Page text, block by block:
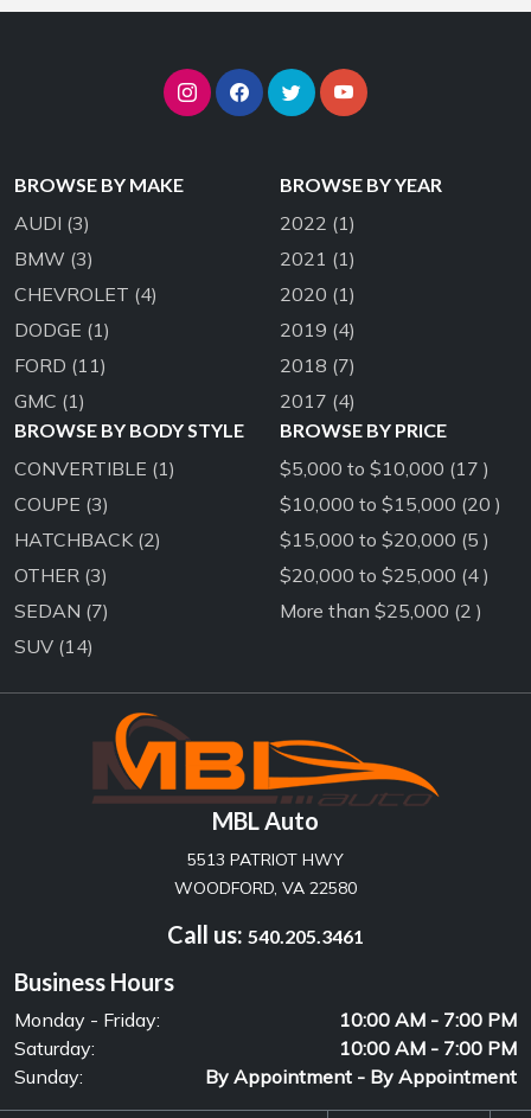
BROWSE BY MAKE
AUDI (3)
BMW (3)
CHEVROLET (4)
DODGE (1)
FORD (11)
GMC (1)
BROWSE BY YEAR
2022 (1)
2021 (1)
2020 (1)
2019 (4)
2018 (7)
2017 (4)
BROWSE BY BODY STYLE
CONVERTIBLE (1)
COUPE (3)
HATCHBACK (2)
OTHER (3)
SEDAN (7)
SUV (14)
BROWSE BY PRICE
$5,000 to $10,000 (17 )
$10,000 to $15,000 (20 )
$15,000 to $20,000 (5 )
$20,000 to $25,000 (4 )
More than $25,000 (2 )
MBL Auto
5513 PATRIOT HWY
WOODFORD, VA 22580
Call us: 540.205.3461
Business Hours
Monday - Friday:
10:00 AM - 7:00 PM
Saturday:
10:00 AM - 7:00 PM
Sunday:
By Appointment - By Appointment